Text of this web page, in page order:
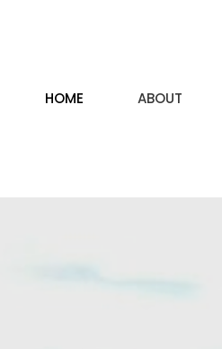
HOME ABOUT